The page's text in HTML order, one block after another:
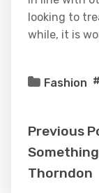
looking to
while, it is
Fashion
Previous
Thorndon